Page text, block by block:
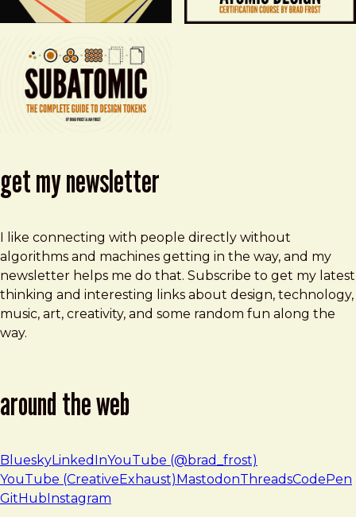
get my newsletter
I like connecting with people directly without
algorithms and machines getting in the way, and my
newsletter helps me do that. Subscribe to get my latest
thinking and interesting links about design, technology,
music, art, creativity, and some random fun along the
way.
around the web
BlueskyLinkedInYouTube (@brad_frost)
YouTube (CreativeExhaust) MastodonThreadsCodePen
GitHub Instagram